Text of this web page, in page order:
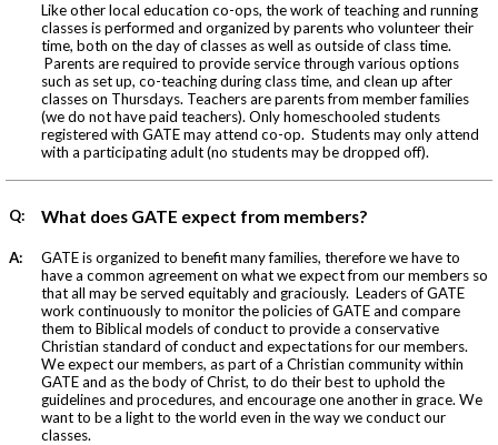
Like other local education co-ops, the work of teaching and running
classes is performed and organized by parents who volunteer their
time, both on the day of classes as well as outside of class time.
Parents are required to provide service through various options
such as set up, co-teaching during class time, and clean up after
classes on Thursdays. Teachers are parents from member families
(we do not have paid teachers). Only homeschooled students
registered with GATE may attend co-op. Students may only attend
with a participating adult (no students may be dropped off).
Q: What does GATE expect from members?
A:
GATE is organized to benefit many families, therefore we have to
have a common agreement on what we expect from our members so
that all may be served equitably and graciously. Leaders of GATE
work continuously to monitor the policies of GATE and compare
them to Biblical models of conduct to provide a conservative
Christian standard of conduct and expectations for our members.
We expect our members, as part of a Christian community within
GATE and as the body of Christ, to do their best to uphold the
guidelines and procedures, and encourage one another in grace. We
want to be a light to the world even in the way we conduct our
classes.